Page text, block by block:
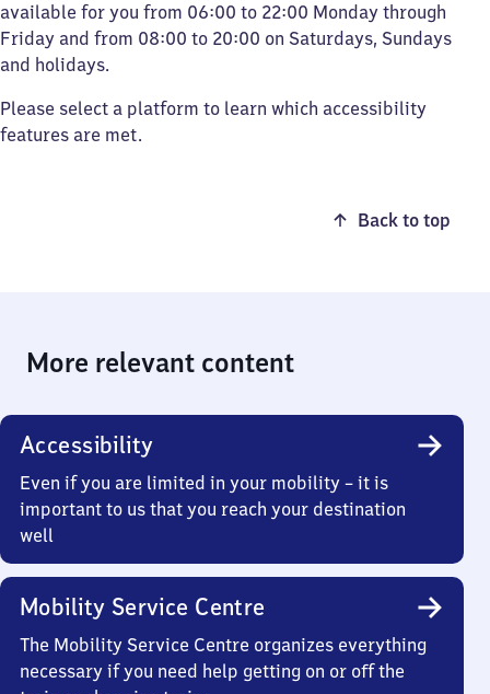
available for you from 06:00 to 22:00 Monday through
Friday and from 08:00 to 20:00 on Saturdays, Sundays
and holidays.
Please select a platform to learn which accessibility
features are met.
Back to top
More relevant content
Accessibility
Even if you are limited in your mobility – it is
important to us that you reach your destination
well
Mobility Service Centre
The Mobility Service Centre organizes everything
necessary if you need help getting on or off the